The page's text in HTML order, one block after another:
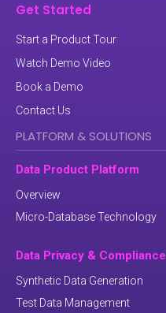
Get Started
Start a Product Tour
Watch Demo Video
Book a Demo
Contact Us
PLATFORM & SOLUTIONS
Data Product Platform
Overview
Micro-Database Technology
Data Privacy & Compliance
Synthetic Data Generation
Test Data Management